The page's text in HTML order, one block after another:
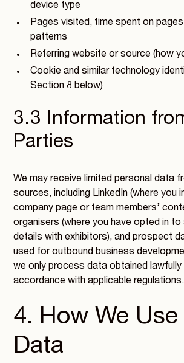
device type
Pages visited, time spent on
patterns
Referring website or source (how
Cookie and similar technology
Section 8 below)
3.3 Information
Parties
We may receive limited personal data
sources, including LinkedIn (where you
company page or team members’
organisers (where you have opted in to
details with exhibitors), and prospect
used for outbound business
we only process data obtained lawfully
accordance with applicable regulations.
4. How We Use
Data